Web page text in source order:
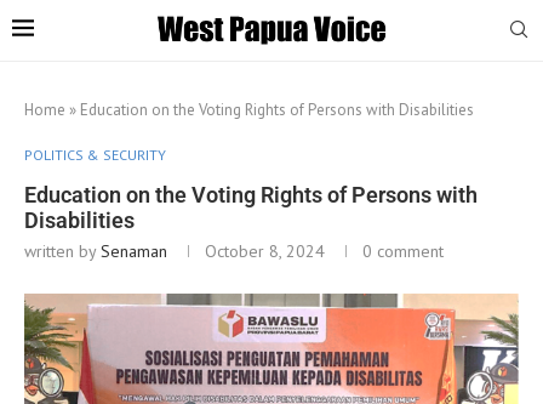
Home » Education on the Voting Rights of Persons with Disabilities
POLITICS & SECURITY
Education on the Voting Rights of Persons with
Disabilities
written bySenaman October 8, 2024 0 comment